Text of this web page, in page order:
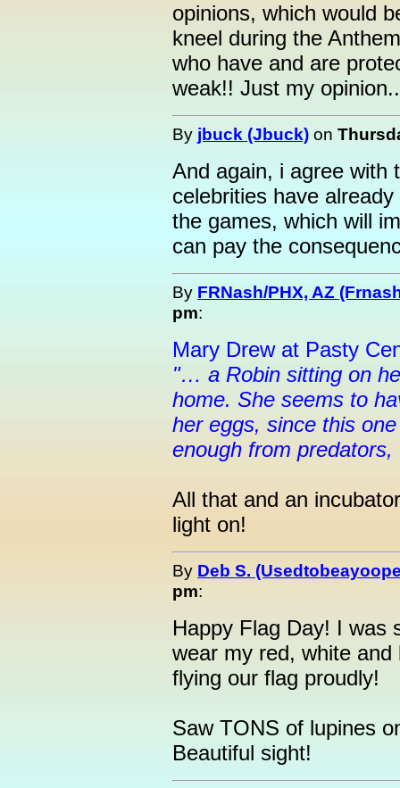
opinions, which would
kneel during the
who have and are
weak!! Just my
By jbuck (Jbuck) on
And again, i agree with
celebrities have
the games, which will
can pay the
By FRNash/PHX, AZ
pm:
Mary Drew at Pasty
"… a Robin sitting on
home. She seems to
her eggs, since this
enough from predators,
All that and an
light on!
By Deb S.
pm:
Happy Flag Day! I was
wear my red, white
flying our flag proudly!
Saw TONS of lupines
Beautiful sight!